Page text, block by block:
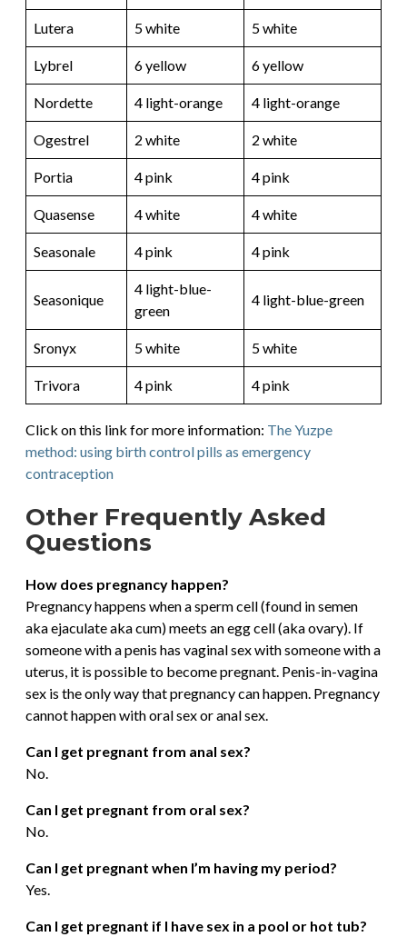
Lutera 5 white 5 white
Lybrel 6 yellow 6 yellow
Nordette 4 light-orange 4 light-orange
Ogestrel 2 white 2 white
Portia 4 pink 4 pink
Quasense 4 white 4 white
Seasonale 4 pink 4 pink
Seasonique
4 light-blue-
green
4 light-blue-green
Sronyx 5 white 5 white
Trivora 4 pink 4 pink
Click on this link for more information: The Yuzpe
method: using birth control pills as emergency
contraception
Other Frequently Asked
Questions
How does pregnancy happen?
Pregnancy happens when a sperm cell (found in semen
aka ejaculate aka cum) meets an egg cell (aka ovary). If
someone with a penis has vaginal sex with someone with a
uterus, it is possible to become pregnant. Penis-in-vagina
sex is the only way that pregnancy can happen. Pregnancy
cannot happen with oral sex or anal sex.
Can I get pregnant from anal sex?
No.
Can I get pregnant from oral sex?
No.
Can I get pregnant when I’m having my period?
Yes.
Can I get pregnant if I have sex in a pool or hot tub?